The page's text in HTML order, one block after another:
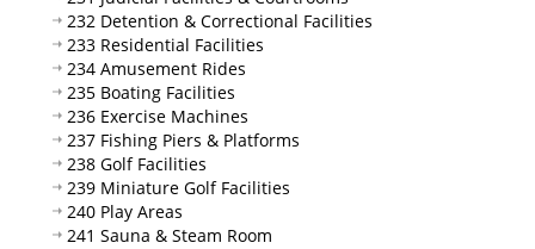
232 Detention & Correctional Facilities
233 Residential Facilities
234 Amusement Rides
235 Boating Facilities
236 Exercise Machines
237 Fishing Piers & Platforms
238 Golf Facilities
239 Miniature Golf Facilities
240 Play Areas
241 Sauna & Steam Room